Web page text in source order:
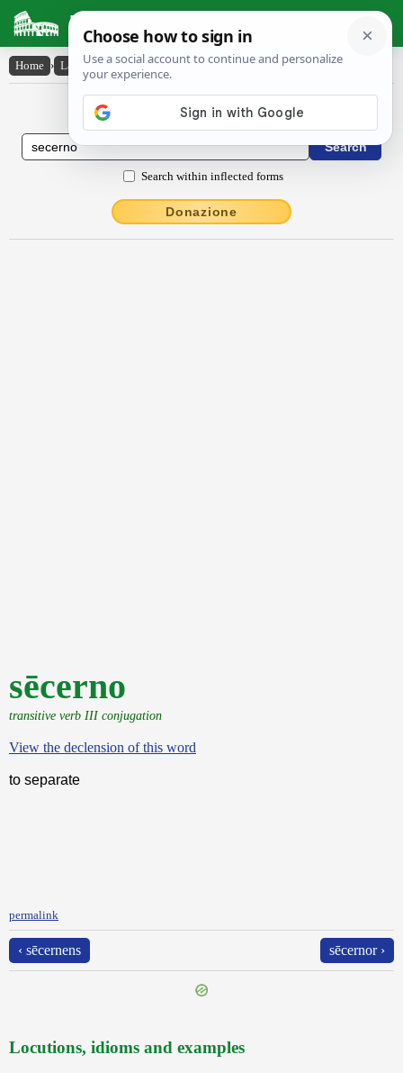
Latin Dictionary
Home › Latin-English › sēcerno
Latin to English Dictionary
Search within inflected forms
Donazione
sēcerno
transitive verb III conjugation
View the declension of this word
to separate
permalink
‹ sēcernens sēcernor ›
Locutions, idioms and examples